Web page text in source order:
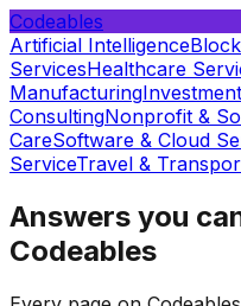
Codeables
Artificial Intelligence
ServicesHealthcare
Manufacturing
ConsultingNonprofit &
CareSoftware & Cloud
ServiceTravel &
Answers you
Codeables